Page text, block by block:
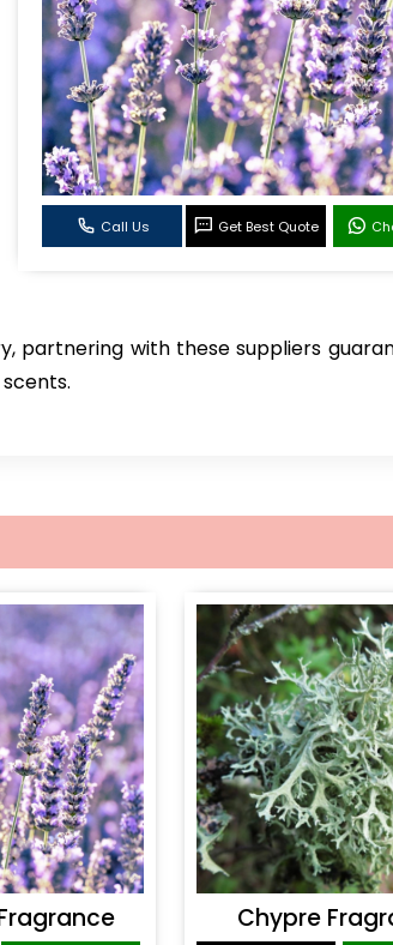
Call Us Get Best Quote
partnering with these suppliers
Chypre